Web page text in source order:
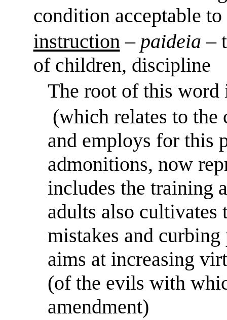
condition acceptable to
instruction – paideia–
of children, discipline
The root of this
(which relates to
and employs for this
admonitions, now
includes the training
adults also cultivates
mistakes and
aims at increasing
(of the evils with
amendment)